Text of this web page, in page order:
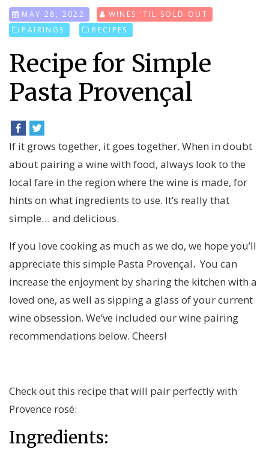
MAY 28, 2022
WINES 'TIL SOLD OUT
PAIRINGS
RECIPES
Recipe for Simple
Pasta Provençal
If it grows together, it goes together. When in doubt
about pairing a wine with food, always look to the
local fare in the region where the wine is made, for
hints on what ingredients to use. It’s really that
simple… and delicious.
If you love cooking as much as we do, we hope you’ll
appreciate this simple Pasta Provençal. You can
increase the enjoyment by sharing the kitchen with a
loved one, as well as sipping a glass of your current
wine obsession. We’ve included our wine pairing
recommendations below. Cheers!
Check out this recipe that will pair perfectly with
Provence rosé:
Ingredients: